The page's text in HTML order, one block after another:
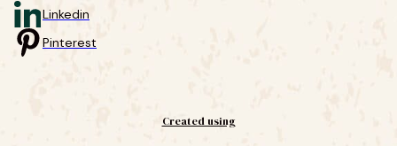
Linkedin
Pinterest
Created using